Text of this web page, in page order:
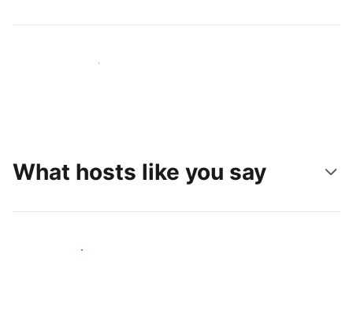
Reach new guests today
What hosts like you say
Join hosts like you